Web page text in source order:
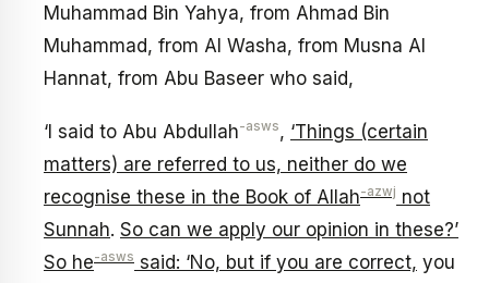
Muhammad Bin Yahya, from Ahmad Bin
Muhammad, from Al Washa, from Musna Al
Hannat, from Abu Baseer who said,
‘I said to Abu Abdullah-asws, ‘Things (certain
matters) are referred to us, neither do we
recognise these in the Book of Allah-azwj not
Sunnah. So can we apply our opinion in these?’
So he-asws said: ‘No, but if you are correct, you